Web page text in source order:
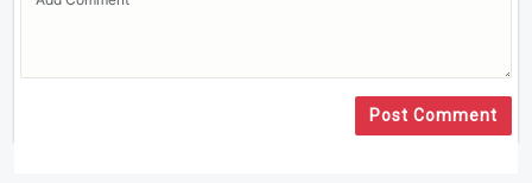
Post Comment